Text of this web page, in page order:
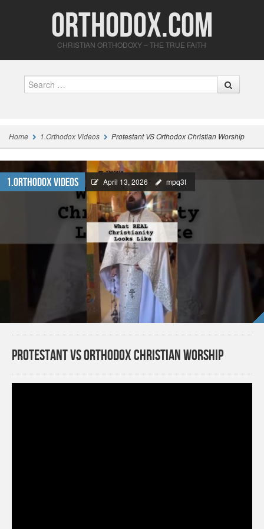
Orthodox.com
CHRISTIAN ORTHODOXY – THE TRUE FAITH
Home 1.Orthodox Videos Protestant VS Orthodox Christian Worship
1.Orthodox Videos April 13, 2026 mpq3f
Protestant VS Orthodox Christian Worship